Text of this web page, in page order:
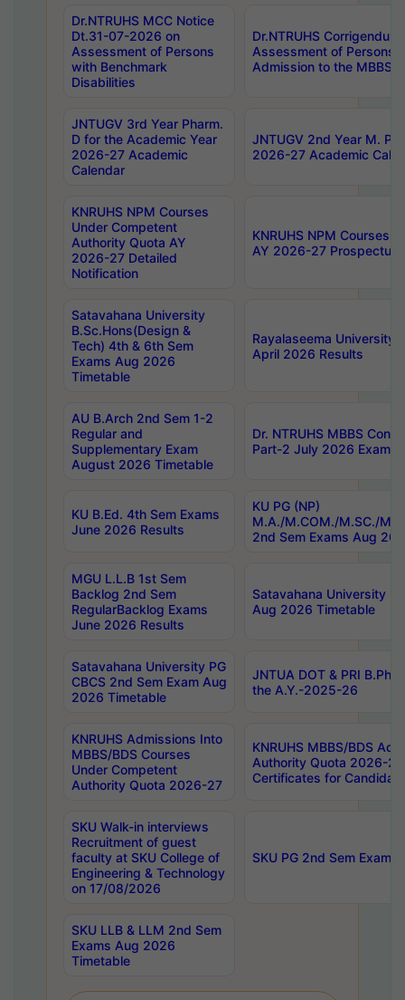
Dr.NTRUHS MCC Notice
Dt.31-07-2026 on
Assessment of Persons
with Benchmark
Disabilities
Dr.NTRUHS
Assessment of Persons
Admission to the MBBS
JNTUGV 3rd Year Pharm.
D for the Academic Year
2026-27 Academic
Calendar
JNTUGV 2nd Year M.
2026-27 Academic
KNRUHS NPM Courses
Under Competent
Authority Quota AY
2026-27 Detailed
Notification
KNRUHS NPM Courses
AY 2026-27 Prospectus
Satavahana University
B.Sc.Hons(Design &
Tech) 4th & 6th Sem
Exams Aug 2026
Timetable
Rayalaseema University
April 2026 Results
AU B.Arch 2nd Sem 1-2
Regular and
Supplementary Exam
August 2026 Timetable
Dr. NTRUHS MBBS
Part-2 July 2026 Exams
KU B.Ed. 4th Sem Exams
June 2026 Results
KU PG (NP)
M.A./M.COM./M.SC./
2nd Sem Exams Aug
MGU L.L.B 1st Sem
Backlog 2nd Sem
RegularBacklog Exams
June 2026 Results
Satavahana University
Aug 2026 Timetable
Satavahana University PG
CBCS 2nd Sem Exam Aug
2026 Timetable
JNTUA DOT & PRI
the A.Y.-2025-26
KNRUHS Admissions Into
MBBS/BDS Courses
Under Competent
Authority Quota 2026-27
KNRUHS MBBS/BDS
Authority Quota 2026-
Certificates for
SKU Walk-in interviews
Recruitment of guest
faculty at SKU College of
Engineering & Technology
on 17/08/2026
SKU PG 2nd Sem
SKU LLB & LLM 2nd Sem
Exams Aug 2026
Timetable